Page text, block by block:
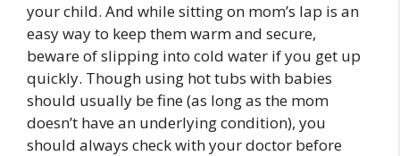
your child. And while sitting on mom’s lap is an
easy way to keep them warm and secure,
beware of slipping into cold water if you get up
quickly. Though using hot tubs with babies
should usually be fine (as long as the mom
doesn’t have an underlying condition), you
should always check with your doctor before